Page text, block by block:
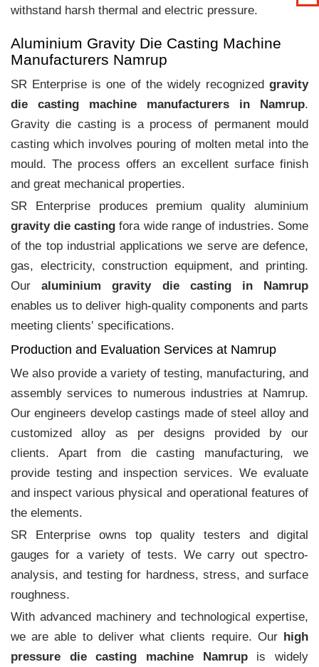
withstand harsh thermal and electric pressure.
Aluminium Gravity Die Casting Machine
Manufacturers Namrup
SR Enterprise is one of the widely recognized gravity
die casting machine manufacturers in Namrup.
Gravity die casting is a process of permanent mould
casting which involves pouring of molten metal into the
mould. The process offers an excellent surface finish
and great mechanical properties.
SR Enterprise produces premium quality aluminium
gravity die casting fora wide range of industries. Some
of the top industrial applications we serve are defence,
gas, electricity, construction equipment, and printing.
Ouraluminium gravity die casting in Namrup
enables us to deliver high-quality components and parts
meeting clients‛ specifications.
Production and Evaluation Services at Namrup
We also provide a variety of testing, manufacturing, and
assembly services to numerous industries at Namrup.
Our engineers develop castings made of steel alloy and
customized alloy as per designs provided by our
clients. Apart from die casting manufacturing, we
provide testing and inspection services. We evaluate
and inspect various physical and operational features of
the elements.
SR Enterprise owns top quality testers and digital
gauges for a variety of tests. We carry out spectro-
analysis, and testing for hardness, stress, and surface
roughness.
With advanced machinery and technological expertise,
we are able to deliver what clients require. Our high
pressure die casting machine Namrupis widely